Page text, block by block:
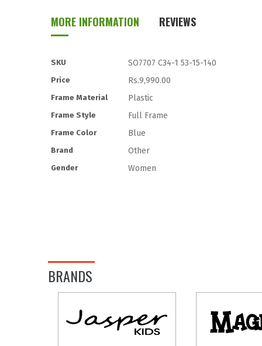
the
beginning
the
images
MORE INFORMATION
More
Information
SKU SO7707 C34-1 53-15-140
Price Rs.9,990.00
Frame Material Plastic
Frame Style Full Frame
Frame Color Blue
Brand Other
Gender Women
REVIEWS
BRANDS